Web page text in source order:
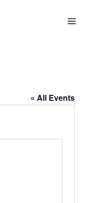
« All Events